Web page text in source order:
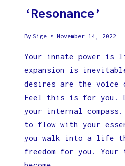
‘Resonance’
By Sige November 14, 2022
Your innate power is
expansion is
desires are the voice
Feel this is for you.
your internal compass.
to flow with your
you walk into a life
freedom for you.